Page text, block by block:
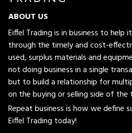
ABOUT US
Eiffel Trading is in business to help
through the timely and cost-
used, surplus materials and
not doing business in a single
but to build a relationship for
on the buying or selling side of the
Repeat business is how we define
Eiffel Trading today!